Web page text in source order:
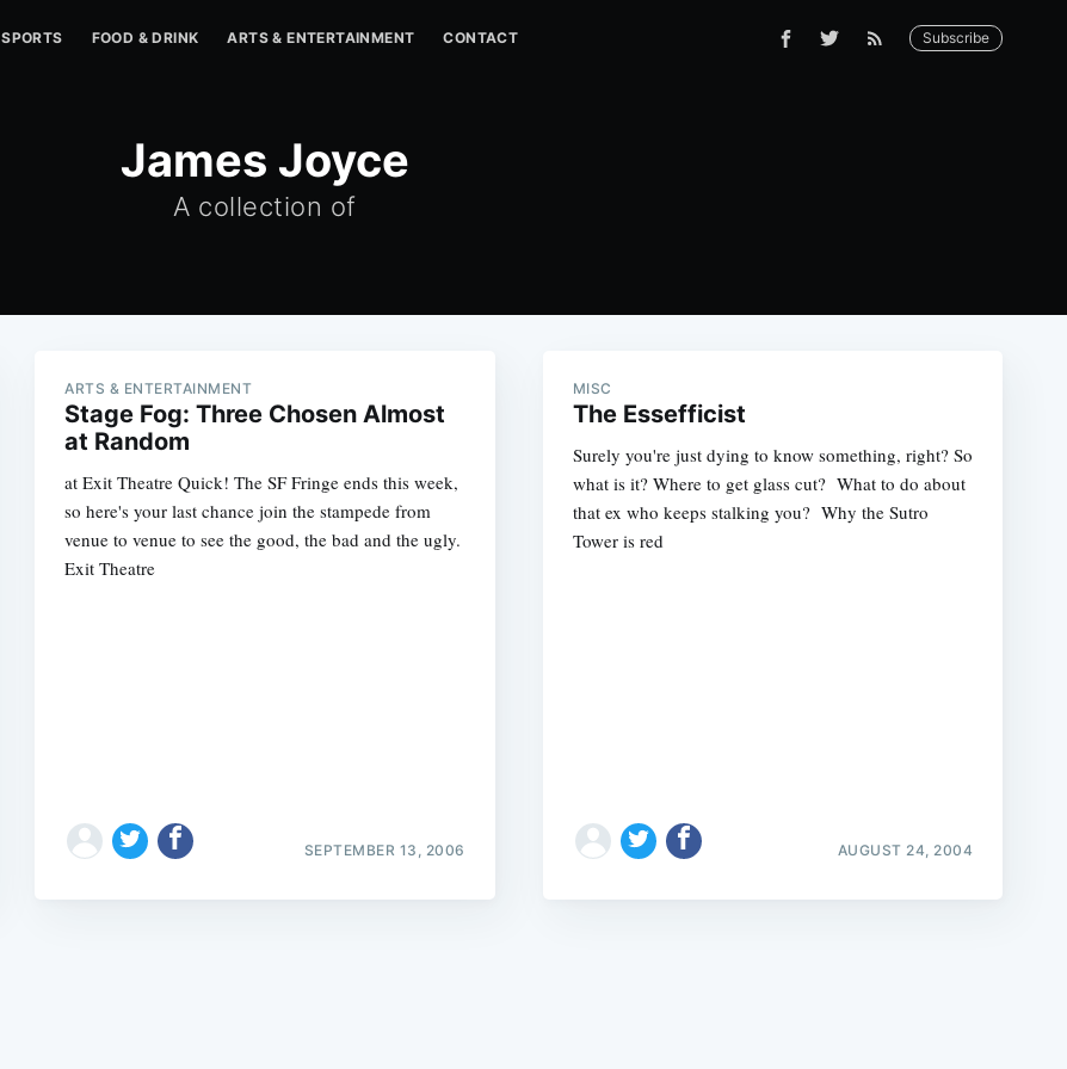
SPORTS FOOD & DRINK ARTS & ENTERTAINMENT CONTACT Subscribe
James Joyce
A collection of
ARTS & ENTERTAINMENT
Stage Fog: Three Chosen Almost
at Random
at Exit Theatre Quick! The SF Fringe ends this week,
so here's your last chance join the stampede from
venue to venue to see the good, the bad and the ugly.
Exit Theatre
SEPTEMBER 13, 2006
MISC
The Essefficist
Surely you're just dying to know something, right? So
what is it? Where to get glass cut? What to do about
that ex who keeps stalking you? Why the Sutro
Tower is red
AUGUST 24, 2004